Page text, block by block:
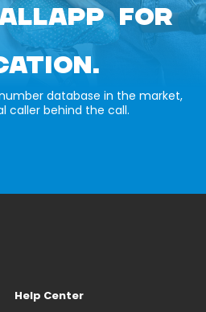
FOR
database in the market,
caller behind the call.
Help Center